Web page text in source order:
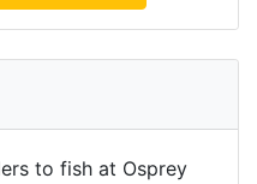
to fish at Osprey